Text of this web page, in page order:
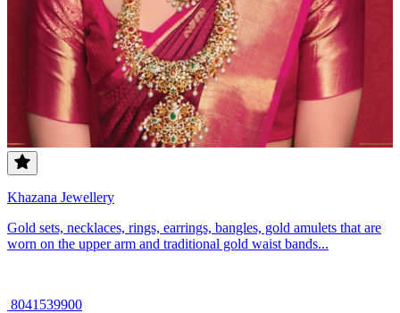
Khazana Jewellery
Gold sets, necklaces, rings, earrings, bangles, gold amulets that are
worn on the upper arm and traditional gold waist bands...
8041539900